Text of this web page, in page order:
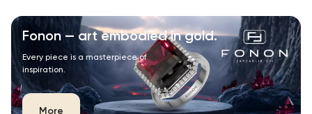
Fonon — art embodied in gold.
Every piece is a masterpiece of
inspiration.
More